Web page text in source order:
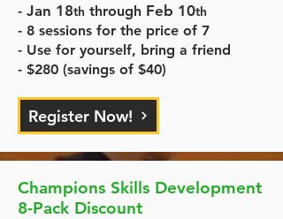
- Jan 18th through Feb 10th
- 8 sessions for the price of 7
- Use for yourself, bring a friend
- $280 (savings of $40)
Register Now!
Champions Skills Development
8-Pack Discount